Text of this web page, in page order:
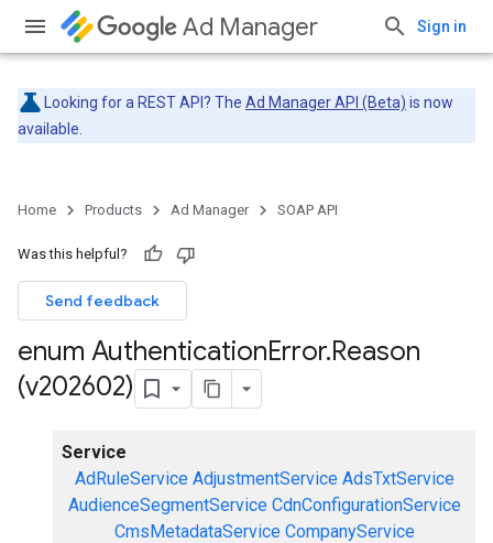
Ad Manager Sign in
Looking for a REST API? The Ad Manager API (Beta) is now
available.
Home Products Ad Manager SOAP API
Was this helpful?
Send feedback
enum AuthenticationError.Reason
(v202602)
Service
AdRuleService AdjustmentService AdsTxtService
AudienceSegmentService CdnConfigurationService
CmsMetadataService CompanyService